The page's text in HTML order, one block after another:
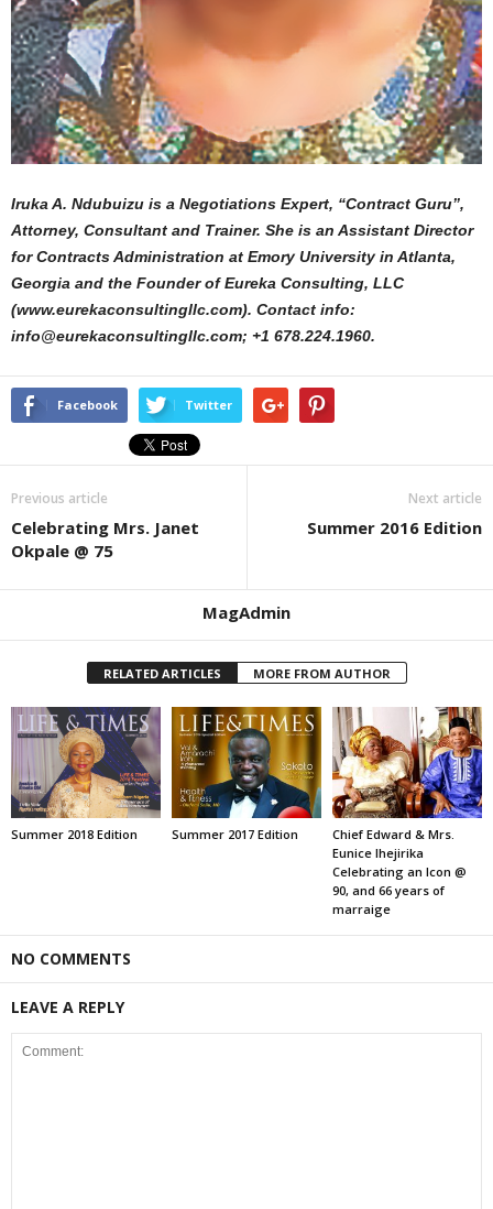
Iruka A. Ndubuizu is a Negotiations Expert, “Contract Guru”,
Attorney, Consultant and Trainer. She is an Assistant Director
for Contracts Administration at Emory University in Atlanta,
Georgia and the Founder of Eureka Consulting, LLC
(www.eurekaconsultingllc.com). Contact info:
info@eurekaconsultingllc.com; +1 678.224.1960.
Facebook Twitter
Previous article
Celebrating Mrs. Janet
Okpale @ 75
Next article
Summer 2016 Edition
MagAdmin
RELATED ARTICLES MORE FROM AUTHOR
Summer 2018 Edition Summer 2017 Edition
Chief Edward & Mrs.
Eunice Ihejirika
Celebrating an Icon @
90, and 66 years of
marraige
NO COMMENTS
LEAVE A REPLY